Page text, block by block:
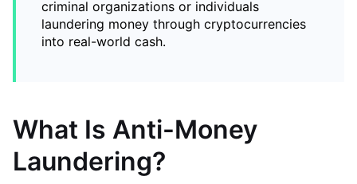
criminal organizations or individuals
laundering money through cryptocurrencies
into real-world cash.
What Is Anti-Money
Laundering?